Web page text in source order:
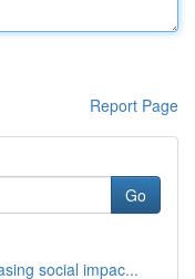
Report Page
Go
social impac...